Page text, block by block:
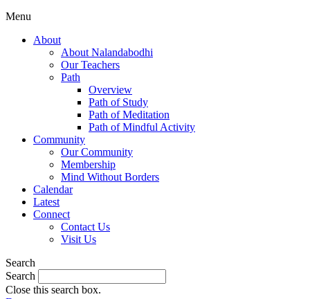
Menu
About
About Nalandabodhi
Our Teachers
Path
Overview
Path of Study
Path of Meditation
Path of Mindful Activity
Community
Our Community
Membership
Mind Without Borders
Calendar
Latest
Connect
Contact Us
Visit Us
Search
Search
Close this search box.